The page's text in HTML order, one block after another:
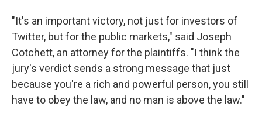
"It's an important victory, not just for investors of
Twitter, but for the public markets," said Joseph
Cotchett, an attorney for the plaintiffs. "I think the
jury's verdict sends a strong message that just
because you're a rich and powerful person, you still
have to obey the law, and no man is above the law."